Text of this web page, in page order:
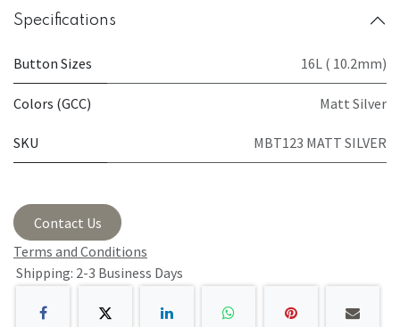
Specifications
Button Sizes 16L ( 10.2mm)
Colors (GCC) Matt Silver
SKU MBT123 MATT SILVER
Contact Us
Terms and Conditions
Shipping: 2-3 Business Days